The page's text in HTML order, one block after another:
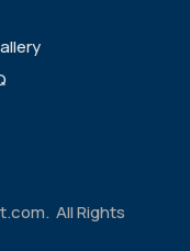
All Rights